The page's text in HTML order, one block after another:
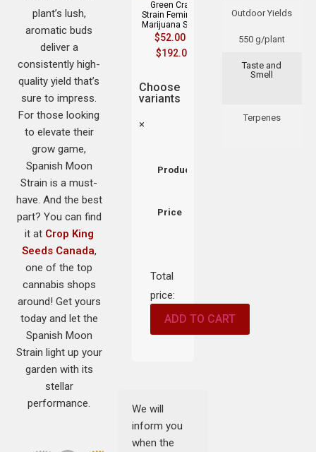
Outdoor Yields
550 g/plant
Taste and
Smell
Terpenes
Green Crack
Strain Feminized
Marijuana Seeds
$52.00
$192.00
Choose
variants
×
Product
Price
Total
price:
ADD TO CART
We will
inform you
when the
plant’s lush,
aromatic buds
deliver a
consistently high-
quality yield that’s
sure to impress.
For those looking
to elevate their
grow game,
Spanish Moon
Strain is a must-
have. And the best
part? You can find
it at Crop King
Seeds Canada,
one of the top
cannabis shops
around! Get yours
today and let the
Spanish Moon
Strain light up your
garden with its
stellar
performance.